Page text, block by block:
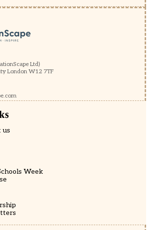
Ltd)
London W12 7TF
us
Week